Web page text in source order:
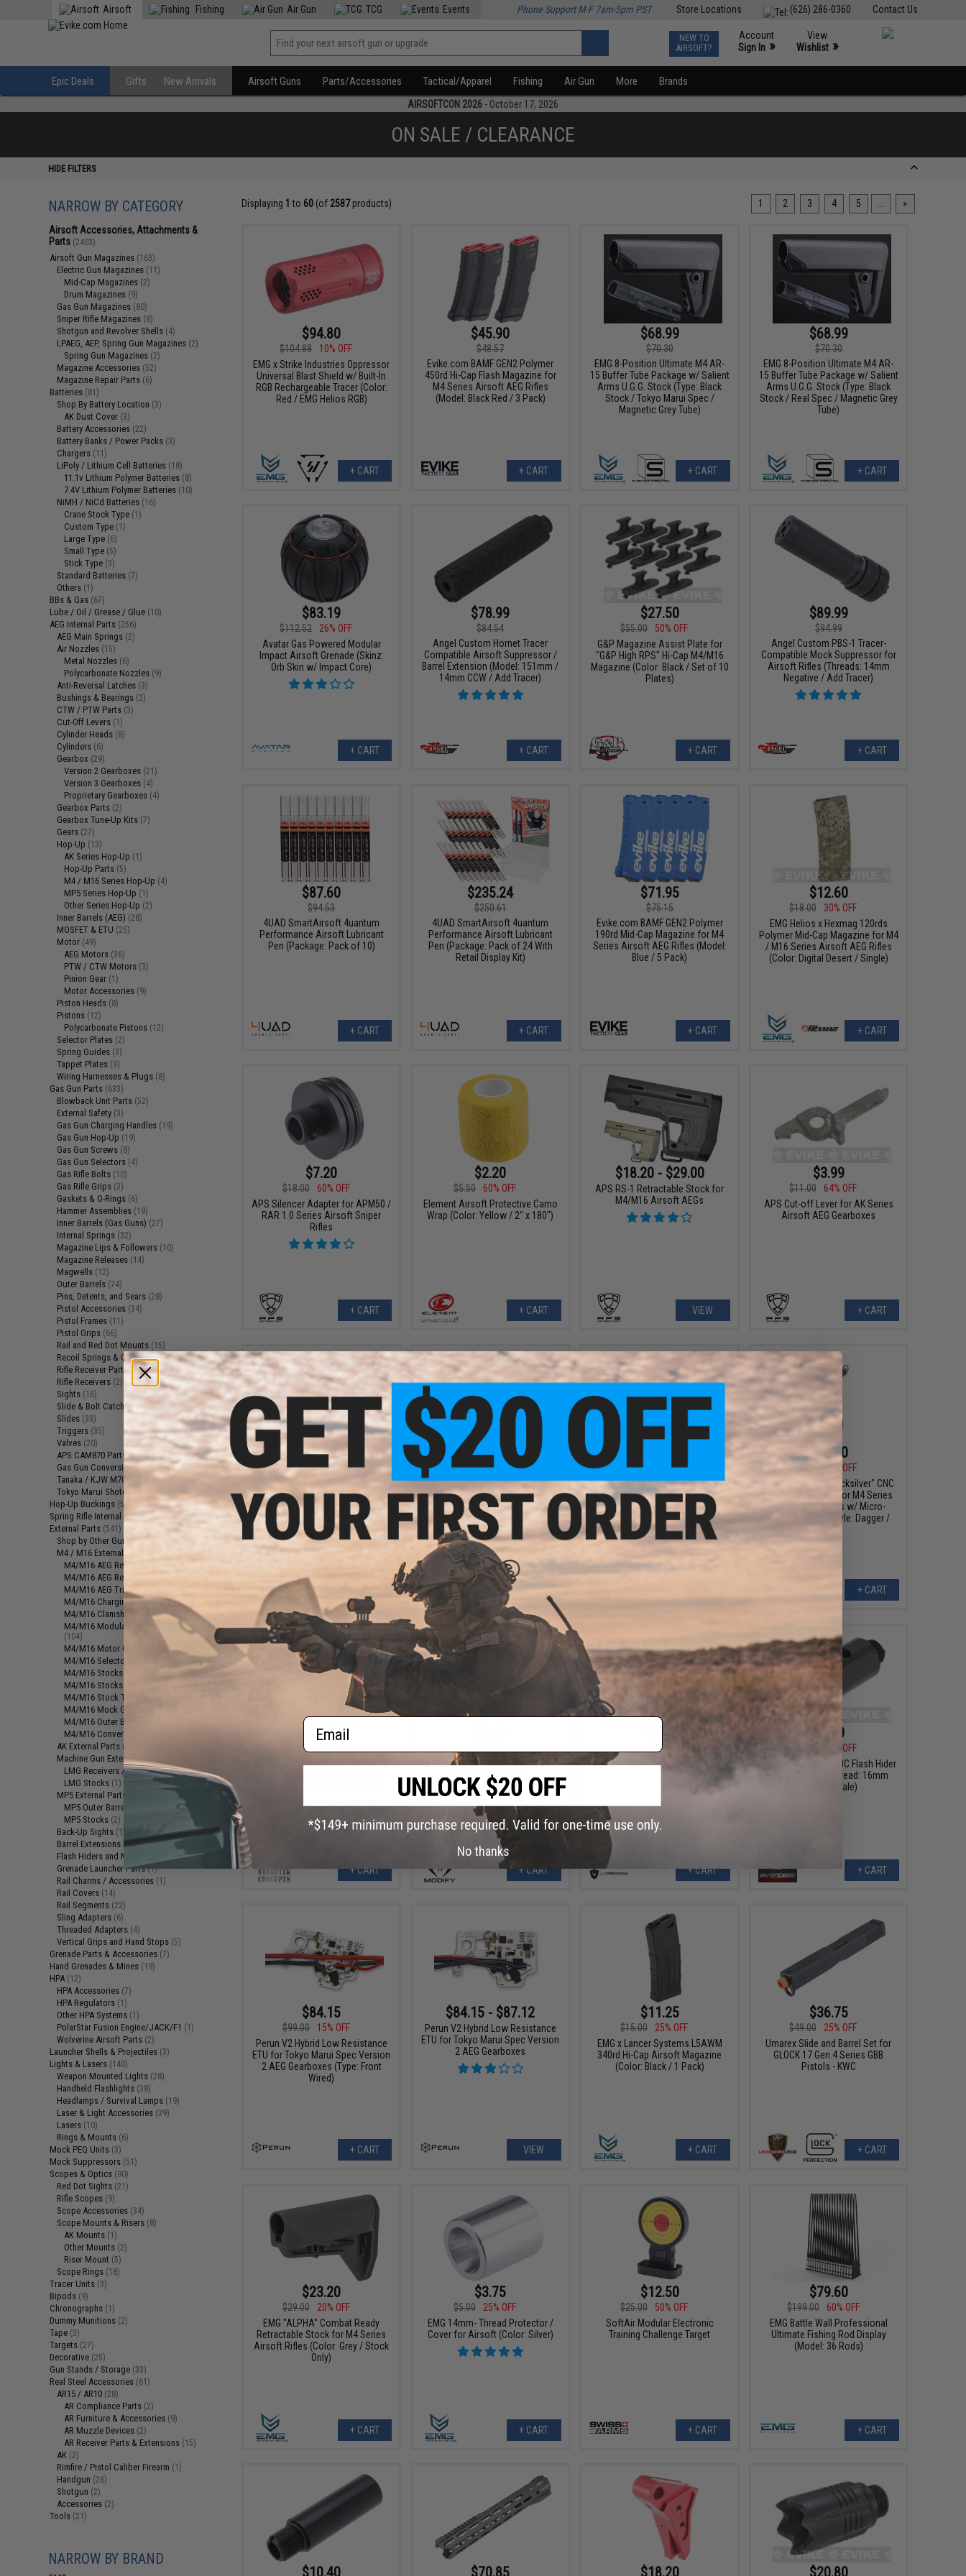
Contact Us
(626) 286-0360
Store Locations
Airsoft Fishing Air Gun TCG Events Phone Support M-F 7am-5pm PST
NEW TO
AIRSOFT?
Account
Sign In »
View
Wishlist »
Epic Deals Gifts New Arrivals Airsoft Guns Parts/Accessories Tactical/Apparel Fishing Air Gun More Brands
AIRSOFTCON 2026 - October 17, 2026
ON SALE / CLEARANCE
HIDE FILTERS
NARROW BY CATEGORY
Airsoft Accessories, Attachments &
Parts (2403)
Airsoft Gun Magazines (163)
Electric Gun Magazines (11)
Mid-Cap Magazines (2)
Drum Magazines (9)
Gas Gun Magazines (80)
Sniper Rifle Magazines (8)
Shotgun and Revolver Shells (4)
LPAEG, AEP, Spring Gun Magazines (2)
Spring Gun Magazines (2)
Magazine Accessories (52)
Magazine Repair Parts (6)
Batteries (81)
Shop By Battery Location (3)
AK Dust Cover (3)
Battery Accessories (22)
Battery Banks / Power Packs (3)
Chargers (11)
LiPoly / Lithium Cell Batteries (18)
11.1v Lithium Polymer Batteries (8)
7.4V Lithium Polymer Batteries (10)
NiMH / NiCd Batteries (16)
Crane Stock Type (1)
Custom Type (1)
Large Type (6)
Small Type (5)
Stick Type (3)
Standard Batteries (7)
Others (1)
BBs & Gas (67)
Lube / Oil / Grease / Glue (10)
AEG Internal Parts (256)
AEG Main Springs (2)
Air Nozzles (15)
Metal Nozzles (6)
Polycarbonate Nozzles (9)
Anti-Reversal Latches (3)
Bushings & Bearings (2)
CTW / PTW Parts (3)
Cut-Off Levers (1)
Cylinder Heads (8)
Cylinders (6)
Gearbox (29)
Version 2 Gearboxes (21)
Version 3 Gearboxes (4)
Proprietary Gearboxes (4)
Gearbox Parts (2)
Gearbox Tune-Up Kits (7)
Gears (27)
Hop-Up (13)
AK Series Hop-Up (1)
Hop-Up Parts (5)
M4 / M16 Series Hop-Up (4)
MP5 Series Hop-Up (1)
Other Series Hop-Up (2)
Inner Barrels (AEG) (28)
MOSFET & ETU (25)
Motor (49)
AEG Motors (36)
PTW / CTW Motors (3)
Pinion Gear (1)
Motor Accessories (9)
Piston Heads (8)
Pistons (12)
Polycarbonate Pistons (12)
Selector Plates (2)
Spring Guides (3)
Tappet Plates (3)
Wiring Harnesses & Plugs (8)
Gas Gun Parts (633)
Blowback Unit Parts (52)
External Safety (3)
Gas Gun Charging Handles (19)
Gas Gun Hop-Up (19)
Gas Gun Screws (8)
Gas Gun Selectors (4)
Gas Rifle Bolts (10)
Gas Rifle Grips (3)
Gaskets & O-Rings (6)
Hammer Assemblies (19)
Inner Barrels (Gas Guns) (27)
Internal Springs (32)
Magazine Lips & Followers (10)
Magazine Releases (14)
Magwells (12)
Outer Barrels (74)
Pins, Detents, and Sears (28)
Pistol Accessories (34)
Pistol Frames (11)
Pistol Grips (66)
Rail and Red Dot Mounts (15)
Recoil Springs & Guides(10)
Rifle Receiver Parts (13)
Rifle Receivers (2)
Sights (16)
Slide & Bolt Catches (4)
Slides (33)
Triggers (35)
Valves (20)
APS CAM870 Parts(3)
Gas Gun Conversion Kits(24)
Tanaka / KJW M700 Parts (6)
Tokyo Marui Shotgun Parts (1)
Hop-Up Buckings (57)
Spring Rifle Internal Parts(85)
External Parts (541)
Shop by Other Gun Models
M4 / M16 External Parts
M4/M16 AEG Receiver Parts
M4/M16 AEG Receivers
M4/M16 AEG Triggers
M4/M16 Charging Handles (12)
M4/M16 Clamshell Handguards (6)
M4/M16 Modular Railed Handguards
(104)
M4/M16 Motor Grips
M4/M16 Selector Switches
M4/M16 Stocks (Adjustable)
M4/M16 Stocks (Fixed)
M4/M16 Stock Tubes / Parts
M4/M16 Mock Gas Blocks and Tubes
M4/M16 Outer Barrels
M4/M16 Conversion Kits
AK External Parts (44)
Machine Gun External Parts
LMG Receivers / Parts(2)
LMG Stocks (1)
MP5 External Parts
MP5 Outer Barrels
MP5 Stocks (2)
Back-Up Sights (17)
Barrel Extensions (1)
Flash Hiders and Muzzle Devices(93)
Grenade Launcher Parts(1)
Rail Charms / Accessories (1)
Rail Covers (14)
Rail Segments (22)
Sling Adapters (6)
Threaded Adapters (4)
Vertical Grips and Hand Stops (5)
Grenade Parts & Accessories (7)
Hand Grenades & Mines (19)
HPA (12)
HPA Accessories (7)
HPA Regulators (1)
Other HPA Systems (1)
PolarStar Fusion Engine/JACK/F1 (1)
Wolverine Airsoft Parts (2)
Launcher Shells & Projectiles (3)
Lights & Lasers (140)
Weapon Mounted Lights (28)
Handheld Flashlights (38)
Headlamps / Survival Lamps (19)
Laser & Light Accessories (39)
Lasers (10)
Rings & Mounts (6)
Mock PEQ Units (3)
Mock Suppressors (51)
Scopes & Optics (90)
Red Dot Sights (21)
Rifle Scopes (9)
Scope Accessories (34)
Scope Mounts & Risers (8)
AK Mounts (1)
Other Mounts (2)
Riser Mount (5)
Scope Rings (18)
Tracer Units (3)
Bipods (9)
Chronographs (1)
Dummy Munitions (2)
Tape (3)
Targets (27)
Decorative (25)
Gun Stands / Storage (33)
Real Steel Accessories (61)
AR15 / AR10 (28)
AR Compliance Parts (2)
AR Furniture & Accessories (9)
AR Muzzle Devices (2)
AR Receiver Parts & Extensions (15)
AK (2)
Rimfire / Pistol Caliber Firearm (1)
Handgun (26)
Shotgun (2)
Accessories (2)
Tools (21)
NARROW BY BRAND
Displaying 1 to 60(of 2587products) 1 2 3 4 5 »
$94.80
$104.88
10% OFF
EMG x Strike Industries Oppressor
Universal Blast Shield w/ Built-In
RGB Rechargeable Tracer (Color:
Red / EMG Helios RGB)
+ CART
$45.90
$48.57
Evike.com BAMF GEN2 Polymer
450rd Hi-Cap Flash Magazine for
M4 Series Airsoft AEG Rifles
(Model: Black Red / 3 Pack)
+ CART
$68.99
$70.30
EMG 8-Position Ultimate M4 AR-
15 Buffer Tube Package w/ Salient
Arms U.G.G. Stock (Type: Black
Stock / Tokyo Marui Spec /
Magnetic Grey Tube)
+ CART
$68.99
$70.30
EMG 8-Position Ultimate M4 AR-
15 Buffer Tube Package w/ Salient
Arms U.G.G. Stock (Type: Black
Stock / Real Spec / Magnetic Grey
Tube)
+ CART
$83.19
$112.52
26% OFF
Avatar Gas Powered Modular
Impact Airsoft Grenade (Skinz:
Orb Skin w/ Impact Core)
+ CART
$78.99
$84.54
Angel Custom Hornet Tracer
Compatible Airsoft Suppressor /
Barrel Extension (Model: 151mm /
14mm CCW / Add Tracer)
+ CART
$27.50
$55.00
50% OFF
G&P Magazine Assist Plate for
"G&P High RPS" Hi-Cap M4/M16
Magazine (Color: Black / Set of 10
Plates)
+ CART
$89.99
$94.99
Angel Custom PBS-1 Tracer-
Compatible Mock Suppressor for
Airsoft Rifles (Threads: 14mm
Negative / Add Tracer)
+ CART
$87.60
$94.53
4UAD SmartAirsoft 4uantum
Performance Airsoft Lubricant
Pen (Package: Pack of 10)
+ CART
$235.24
$250.61
4UAD SmartAirsoft 4uantum
Performance Airsoft Lubricant
Pen (Package: Pack of 24 With
Retail Display Kit)
+ CART
$71.95
$75.15
Evike.com BAMF GEN2 Polymer
190rd Mid-Cap Magazine for M4
Series Airsoft AEG Rifles (Model:
Blue / 5 Pack)
+ CART
$12.60
$18.00
30% OFF
EMG Helios x Hexmag 120rds
Polymer Mid-Cap Magazine for M4
/ M16 Series Airsoft AEG Rifles
(Color: Digital Desert / Single)
+ CART
$7.20
$18.00
60% OFF
APS Silencer Adapter for APM50 /
RAR 1.0 Series Airsoft Sniper
Rifles
+ CART
$2.20
$5.50
60% OFF
Element Airsoft Protective Camo
Wrap (Color: Yellow / 2" x 180")
+ CART
$18.20 - $29.00
APS RS-1 Retractable Stock for
M4/M16 Airsoft AEGs
VIEW
$3.99
$11.00
64% OFF
APS Cut-off Lever for AK Series
Airsoft AEG Gearboxes
+ CART
$1.99
$4.00
50% OFF
S&T Magazine Catch Spring for
PPSH Airsoft AEG Rifles
+ CART
$9.99
$25.00
60% OFF
UFC 45rd Steel Magazine for
ST338 Series Airsoft Sniper Rifles
+ CART
$15.00
50% OFF
Avengers Airsoft CNC Flash Hider
Compensator (Thread: 16mm
Negative Male)
$12.50
50% OFF
Angel Custom "Quicksilver" CNC
Aluminum Trigger for M4 Series
Airsoft AEG Rifles w/ Micro-
Switch Boards (Style: Dagger /
Blue)
+ CART
$87.00
$145.00
Siegetek Concepts Generation 2
+ CART
Modify M24 Replacement Tracer
Magazine LED Unit
+ CART
25% OFF
Echo1 XCR Outer Barrel Screw
+ CART
$9.00
40% OFF
Avengers Airsoft CNC Flash Hider
Compensator (Thread: 16mm
Positive Male)
+ CART
$84.15
$99.00
15% OFF
Perun V2 Hybrid Low Resistance
ETU for Tokyo Marui Spec Version
2 AEG Gearboxes (Type: Front
Wired)
+ CART
$84.15 - $87.12
Perun V2 Hybrid Low Resistance
ETU for Tokyo Marui Spec Version
2 AEG Gearboxes
VIEW
$11.25
$15.00
25% OFF
EMG x Lancer Systems L5AWM
340rd Hi-Cap Airsoft Magazine
(Color: Black / 1 Pack)
+ CART
$36.75
$49.00
25% OFF
Umarex Slide and Barrel Set for
GLOCK 17 Gen.4 Series GBB
Pistols - KWC
+ CART
$23.20
$29.00
20% OFF
EMG "ALPHA" Combat Ready
Retractable Stock for M4 Series
Airsoft Rifles (Color: Grey / Stock
Only)
+ CART
$3.75
$5.00
25% OFF
EMG 14mm- Thread Protector /
Cover for Airsoft (Color: Silver)
+ CART
$12.50
$25.00
50% OFF
SoftAir Modular Electronic
Training Challenge Target
+ CART
$79.60
$199.00
60% OFF
EMG Battle Wall Professional
Ultimate Fishing Rod Display
(Model: 36 Rods)
+ CART
$10.40 $70.85 $18.20 $20.80
Email
No thanks